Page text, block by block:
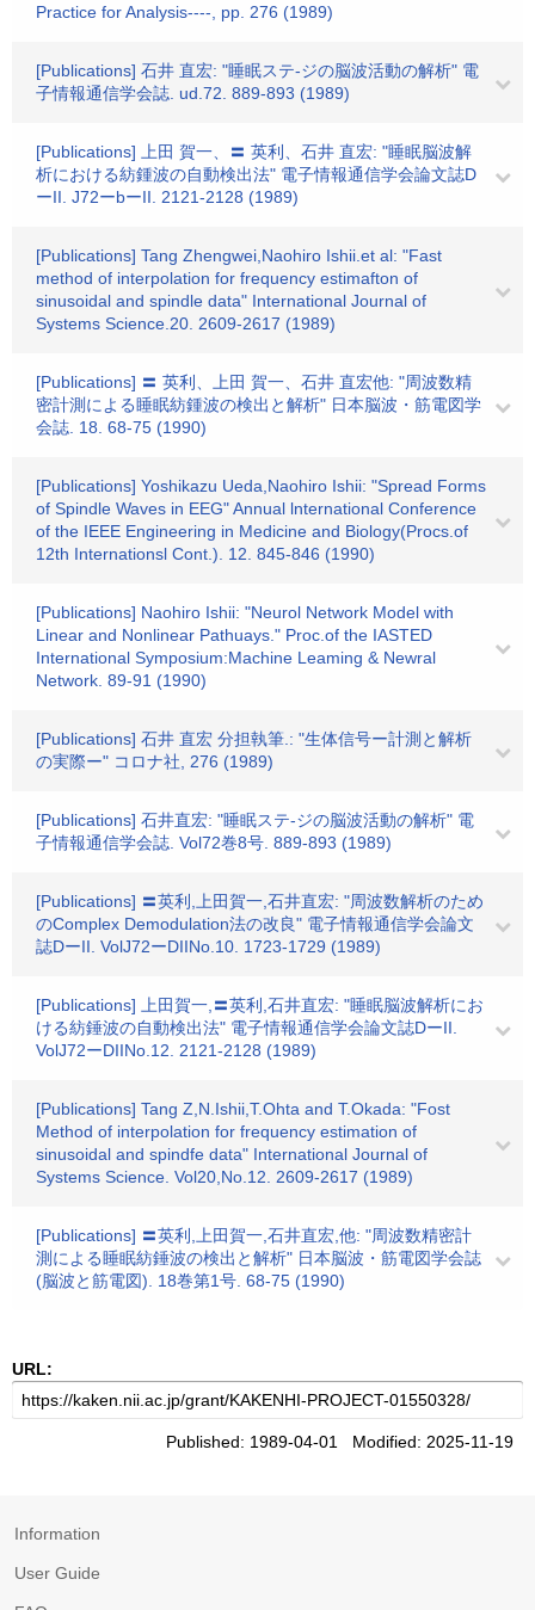
Practice for Analysis----, pp. 276 (1989)
[Publications] 石井 直宏: "睡眠ステ-ジの脳波活動の解析" 電
子情報通信学会誌. ud.72. 889-893 (1989)
[Publications] 上田 賀一、〓 英利、石井 直宏: "睡眠脳波解
析における紡鍾波の自動検出法" 電子情報通信学会論文誌D
ーII. J72ーbーII. 2121-2128 (1989)
[Publications] Tang Zhengwei,Naohiro Ishii.et al: "Fast
method of interpolation for frequency estimafton of
sinusoidal and spindle data" International Journal of
Systems Science.20. 2609-2617 (1989)
[Publications] 〓 英利、上田 賀一、石井 直宏他: "周波数精
密計測による睡眠紡鍾波の検出と解析" 日本脳波・筋電図学
会誌. 18. 68-75 (1990)
[Publications] Yoshikazu Ueda,Naohiro Ishii: "Spread Forms
of Spindle Waves in EEG" Annual lnternational Conference
of the IEEE Engineering in Medicine and Biology(Procs.of
12th Internationsl Cont.). 12. 845-846 (1990)
[Publications] Naohiro Ishii: "Neurol Network Model with
Linear and Nonlinear Pathuays." Proc.of the IASTED
International Symposium:Machine Leaming & Newral
Network. 89-91 (1990)
[Publications] 石井 直宏 分担執筆.: "生体信号ー計測と解析
の実際ー" コロナ社, 276 (1989)
[Publications] 石井直宏: "睡眠ステ-ジの脳波活動の解析" 電
子情報通信学会誌. Vol72巻8号. 889-893 (1989)
[Publications] 〓英利,上田賀一,石井直宏: "周波数解析のため
のComplex Demodulation法の改良" 電子情報通信学会論文
誌DーII. VolJ72ーDIINo.10. 1723-1729 (1989)
[Publications] 上田賀一,〓英利,石井直宏: "睡眠脳波解析にお
ける紡錘波の自動検出法" 電子情報通信学会論文誌DーII.
VolJ72ーDIINo.12. 2121-2128 (1989)
[Publications] Tang Z,N.Ishii,T.Ohta and T.Okada: "Fost
Method of interpolation for frequency estimation of
sinusoidal and spindfe data" International Journal of
Systems Science. Vol20,No.12. 2609-2617 (1989)
[Publications] 〓英利,上田賀一,石井直宏,他: "周波数精密計
測による睡眠紡錘波の検出と解析" 日本脳波・筋電図学会誌
(脳波と筋電図). 18巻第1号. 68-75 (1990)
URL:
Published: 1989-04-01 Modified: 2025-11-19
Information
User Guide